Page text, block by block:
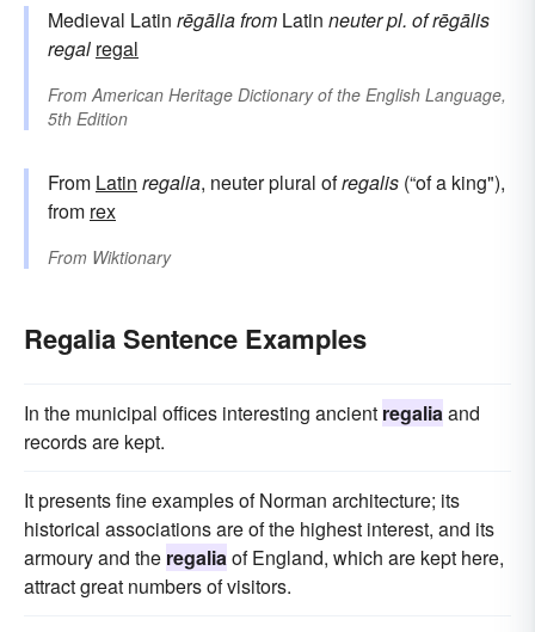
Medieval Latin rēgāliafrom Latin neuter pl. ofrēgālis
regal regal
FromAmerican Heritage Dictionary of the English Language,
5th Edition
From Latin regalia, neuter plural ofregalis (“of a king"),
from rex
From Wiktionary
Regalia Sentence Examples
In the municipal offices interesting ancient regaliaand
records are kept.
It presents fine examples of Norman architecture; its
historical associations are of the highest interest, and its
armoury and the regaliaof England, which are kept here,
attract great numbers of visitors.